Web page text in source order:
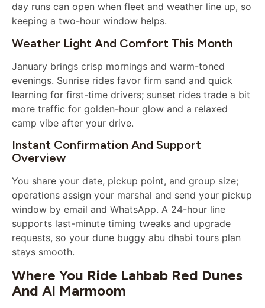
day runs can open when fleet and weather line up, so
keeping a two-hour window helps.
Weather Light And Comfort This Month
January brings crisp mornings and warm-toned
evenings. Sunrise rides favor firm sand and quick
learning for first-time drivers; sunset rides trade a bit
more traffic for golden-hour glow and a relaxed
camp vibe after your drive.
Instant Confirmation And Support
Overview
You share your date, pickup point, and group size;
operations assign your marshal and send your pickup
window by email and WhatsApp. A 24-hour line
supports last-minute timing tweaks and upgrade
requests, so your dune buggy abu dhabi tours plan
stays smooth.
Where You Ride Lahbab Red Dunes
And Al Marmoom